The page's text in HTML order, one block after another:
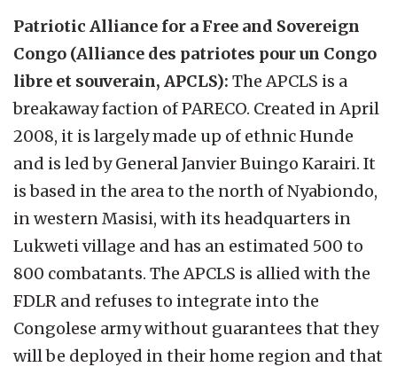
Patriotic Alliance for a Free and Sovereign
Congo (Alliance des patriotes pour un Congo
libre et souverain, APCLS): The APCLS is a
breakaway faction of PARECO. Created in April
2008, it is largely made up of ethnic Hunde
and is led by General Janvier Buingo Karairi. It
is based in the area to the north of Nyabiondo,
in western Masisi, with its headquarters in
Lukweti village and has an estimated 500 to
800 combatants. The APCLS is allied with the
FDLR and refuses to integrate into the
Congolese army without guarantees that they
will be deployed in their home region and that